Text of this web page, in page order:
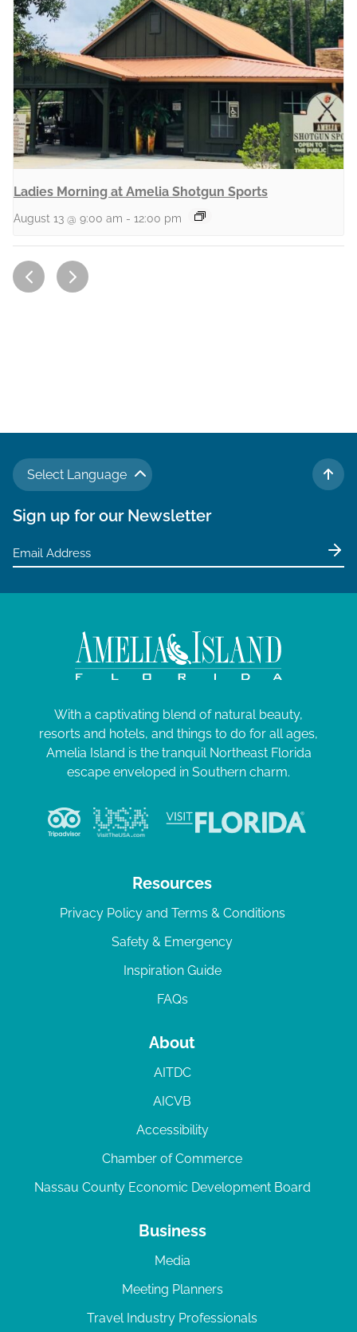
Ladies Morning at Amelia Shotgun Sports
August 13 @ 9:00 am - 12:00 pm
Select Language
TO
Sign up for our Newsletter
With a captivating blend of natural beauty,
resorts and hotels, and things to do for all ages,
Amelia Island is the tranquil Northeast Florida
escape enveloped in Southern charm.
Resources
Privacy Policy and Terms & Conditions
Safety & Emergency
Inspiration Guide
FAQs
About
AITDC
AICVB
Accessibility
Chamber of Commerce
Nassau County Economic Development Board
Business
Media
Meeting Planners
Travel Industry Professionals